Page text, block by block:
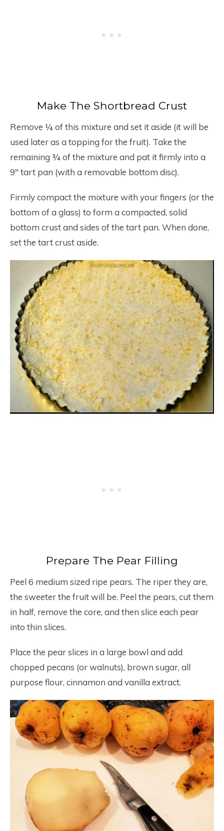
Make The Shortbread Crust
Remove ¼ of this mixture and set it aside (it will be
used later as a topping for the fruit). Take the
remaining ¾ of the mixture and pat it firmly into a
9″ tart pan (with a removable bottom disc).
Firmly compact the mixture with your fingers (or the
bottom of a glass) to form a compacted, solid
bottom crust and sides of the tart pan. When done,
set the tart crust aside.
Prepare The Pear Filling
Peel 6 medium sized ripe pears. The riper they are,
the sweeter the fruit will be. Peel the pears, cut them
in half, remove the core, and then slice each pear
into thin slices.
Place the pear slices in a large bowl and add
chopped pecans (or walnuts), brown sugar, all
purpose flour, cinnamon and vanilla extract.